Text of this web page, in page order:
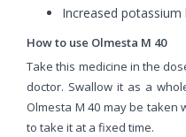
Increased potassium
How to use Olmesta M 40
Take this medicine in the
doctor. Swallow it as a
Olmesta M 40 may be
to take it at a fixed time.